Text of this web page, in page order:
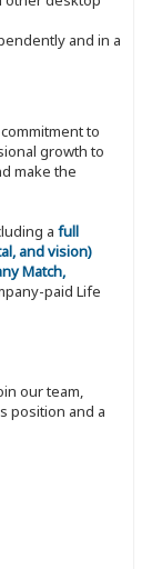
and in a
to
growth to
make the
a full
and vision)
Match,
paid Life
our team,
position and a